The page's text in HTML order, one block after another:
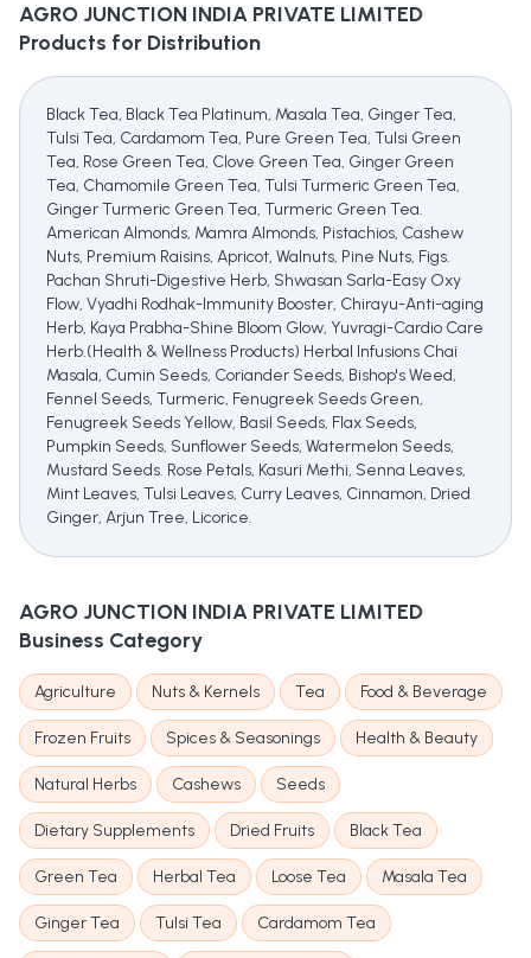
AGRO JUNCTION INDIA PRIVATE LIMITED
Products for Distribution
Black Tea, Black Tea Platinum, Masala Tea, Ginger Tea,
Tulsi Tea, Cardamom Tea, Pure Green Tea, Tulsi Green
Tea, Rose Green Tea, Clove Green Tea, Ginger Green
Tea, Chamomile Green Tea, Tulsi Turmeric Green Tea,
Ginger Turmeric Green Tea, Turmeric Green Tea.
American Almonds, Mamra Almonds, Pistachios, Cashew
Nuts, Premium Raisins, Apricot, Walnuts, Pine Nuts, Figs.
Pachan Shruti-Digestive Herb, Shwasan Sarla-Easy Oxy
Flow, Vyadhi Rodhak-Immunity Booster, Chirayu-Anti-aging
Herb, Kaya Prabha-Shine Bloom Glow, Yuvragi-Cardio Care
Herb.(Health & Wellness Products) Herbal Infusions Chai
Masala, Cumin Seeds, Coriander Seeds, Bishop's Weed,
Fennel Seeds, Turmeric, Fenugreek Seeds Green,
Fenugreek Seeds Yellow, Basil Seeds, Flax Seeds,
Pumpkin Seeds, Sunflower Seeds, Watermelon Seeds,
Mustard Seeds. Rose Petals, Kasuri Methi, Senna Leaves,
Mint Leaves, Tulsi Leaves, Curry Leaves, Cinnamon, Dried
Ginger, Arjun Tree, Licorice.
AGRO JUNCTION INDIA PRIVATE LIMITED
Business Category
Agriculture Nuts & Kernels Tea Food & Beverage
Frozen Fruits Spices & Seasonings Health & Beauty
Natural Herbs Cashews Seeds
Dietary Supplements Dried Fruits Black Tea
Green Tea Herbal Tea Loose Tea Masala Tea
Ginger Tea Tulsi Tea Cardamom Tea